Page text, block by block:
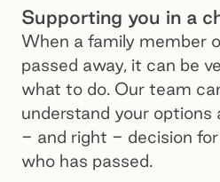
Supporting you in a
When a family member
passed away, it can be
what to do. Our team
understand your options
- and right - decision for
who has passed.